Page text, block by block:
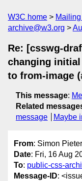
W3C home
archive@w3.org
Re: [csswg-
changing
to from-image
This message:
Related
message
Maybe
From: Simon
Date: Fri, 16 Aug
To: public-css-
Message-ID: